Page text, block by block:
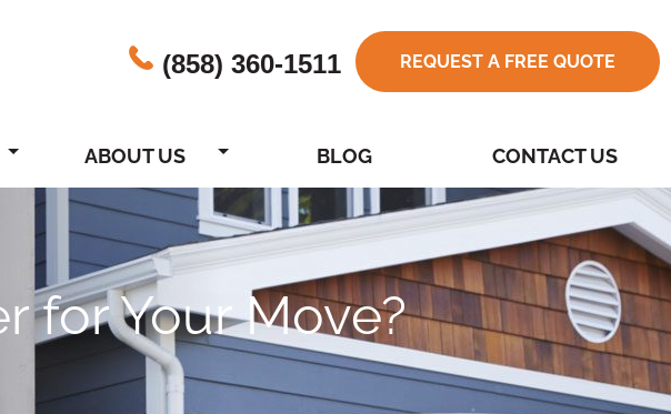
(858) 360-1511 REQUEST A FREE QUOTE
ABOUT US BLOG CONTACT US
for Your Move?